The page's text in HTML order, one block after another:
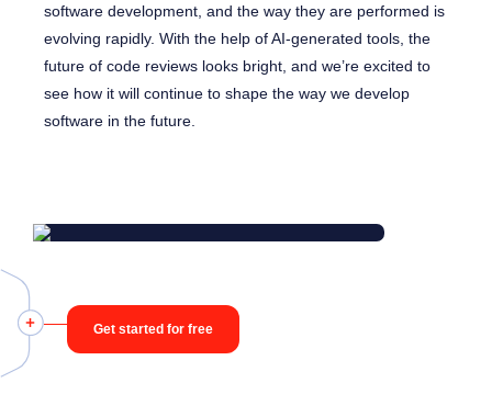
software development, and the way they are performed is
evolving rapidly. With the help of AI-generated tools, the
future of code reviews looks bright, and we’re excited to
see how it will continue to shape the way we develop
software in the future.
Get started for free